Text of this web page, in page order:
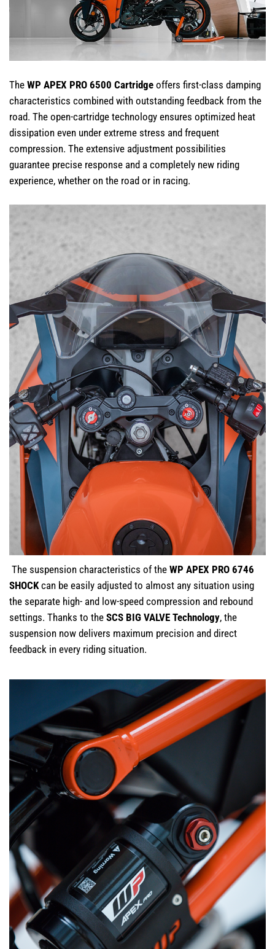
The WP APEX PRO 6500 Cartridge offers first-class damping
characteristics combined with outstanding feedback from the
road. The open-cartridge technology ensures optimized heat
dissipation even under extreme stress and frequent
compression. The extensive adjustment possibilities
guarantee precise response and a completely new riding
experience, whether on the road or in racing.
The suspension characteristics of the WP APEX PRO 6746
SHOCKcan be easily adjusted to almost any situation using
the separate high- and low-speed compression and rebound
settings. Thanks to the SCS BIG VALVE Technology, the
suspension now delivers maximum precision and direct
feedback in every riding situation.